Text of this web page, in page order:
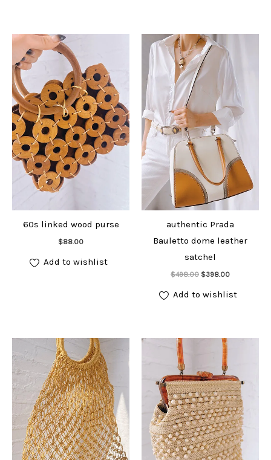
60s linked wood purse
$88.00
Add to cart
Add to wishlist
authentic Prada
Bauletto dome leather
satchel
$498.00 Original
was:
$498.00.
$398.00Current
is:
$398.00.
Add to cart
Add to wishlist